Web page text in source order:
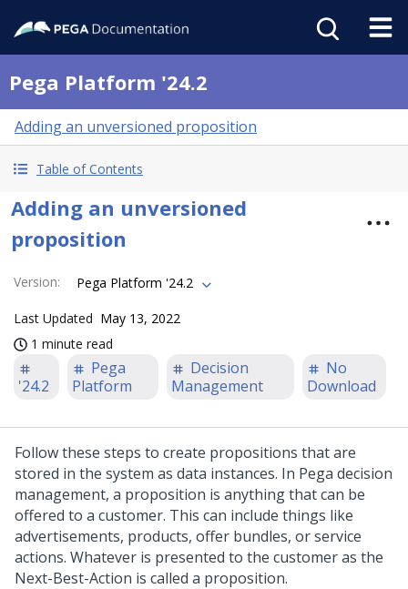
Pega Platform '24.2
Adding an unversioned proposition
Table of Contents
Adding an unversioned
proposition
Version: Pega Platform '24.2
Last Updated May 13, 2022
1 minute read
'24.2
Pega
Platform
Decision
Management
No
Download
Follow these steps to create propositions that are
stored in the system as data instances. In Pega decision
management, a proposition is anything that can be
offered to a customer. This can include things like
advertisements, products, offer bundles, or service
actions. Whatever is presented to the customer as the
Next-Best-Action is called a proposition.